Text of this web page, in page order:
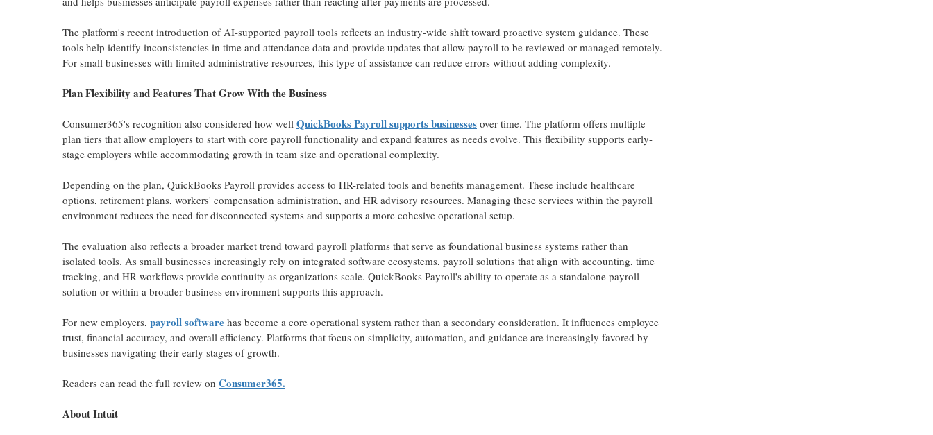
The platform's recent introduction of AI-supported payroll tools reflects an industry-wide shift toward proactive system guidance. These
tools help identify inconsistencies in time and attendance data and provide updates that allow payroll to be reviewed or managed remotely.
For small businesses with limited administrative resources, this type of assistance can reduce errors without adding complexity.
Plan Flexibility and Features That Grow With the Business
Consumer365's recognition also considered how well QuickBooks Payroll supports businesses over time. The platform offers multiple
plan tiers that allow employers to start with core payroll functionality and expand features as needs evolve. This flexibility supports early-
stage employers while accommodating growth in team size and operational complexity.
Depending on the plan, QuickBooks Payroll provides access to HR-related tools and benefits management. These include healthcare
options, retirement plans, workers' compensation administration, and HR advisory resources. Managing these services within the payroll
environment reduces the need for disconnected systems and supports a more cohesive operational setup.
The evaluation also reflects a broader market trend toward payroll platforms that serve as foundational business systems rather than
isolated tools. As small businesses increasingly rely on integrated software ecosystems, payroll solutions that align with accounting, time
tracking, and HR workflows provide continuity as organizations scale. QuickBooks Payroll's ability to operate as a standalone payroll
solution or within a broader business environment supports this approach.
For new employers, payroll software has become a core operational system rather than a secondary consideration. It influences employee
trust, financial accuracy, and overall efficiency. Platforms that focus on simplicity, automation, and guidance are increasingly favored by
businesses navigating their early stages of growth.
Readers can read the full review on Consumer365.
About Intuit